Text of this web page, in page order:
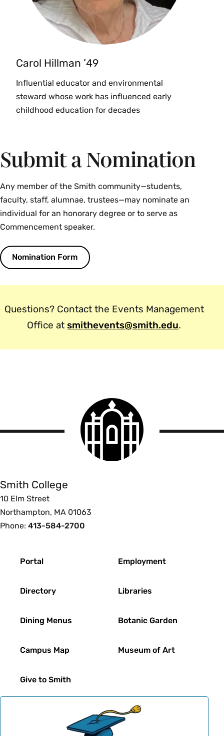
Carol Hillman ’49
Influential educator and environmental
steward whose work has influenced early
childhood education for decades
Submit a Nomination
Any member of the Smith community—students,
faculty, staff, alumnae, trustees—may nominate an
individual for an honorary degree or to serve as
Commencement speaker.
Nomination Form
Questions? Contact the Events Management
Office atsmithevents@smith.edu.
Smith
College
logo
Smith College
10 Elm Street
Northampton, MA 01063
Phone: 413-584-2700
Portal
Directory
Dining Menus
Campus Map
Give to Smith
Employment
Libraries
Botanic Garden
Museum of Art